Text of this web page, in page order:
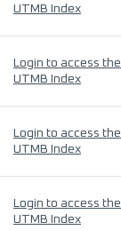
UTMB Index
Login to access the
UTMB Index
Login to access the
UTMB Index
Login to access the
UTMB Index